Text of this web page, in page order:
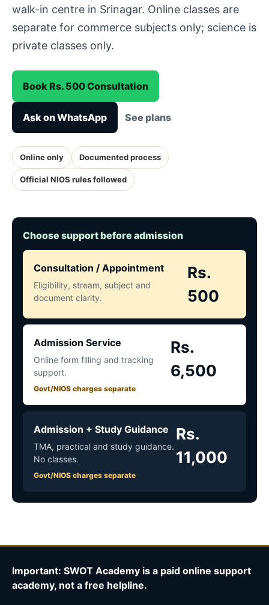
walk-in centre in Srinagar. Online classes are
separate for commerce subjects only; science is
private classes only.
Book Rs. 500 Consultation
Ask on WhatsApp See plans
Online only Documented process
Official NIOS rules followed
Choose support before admission
Consultation / Appointment
Eligibility, stream, subject and
document clarity.
Rs.
500
Admission Service
Online form filling and tracking
support.
Govt/NIOS charges separate
Rs.
6,500
Admission + Study Guidance
TMA, practical and study guidance.
No classes.
Govt/NIOS charges separate
Rs.
11,000
Important: SWOT Academy is a paid online support
academy, not a free helpline.